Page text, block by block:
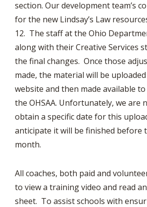
section. Our development team’s
for the new Lindsay’s Law
12. The staff at the Ohio
along with their Creative Services
the final changes. Once those
made, the material will be uploaded
website and then made available to
the OHSAA. Unfortunately, we are
obtain a specific date for this
anticipate it will be finished before
month.
All coaches, both paid and
to view a training video and read
sheet. To assist schools with